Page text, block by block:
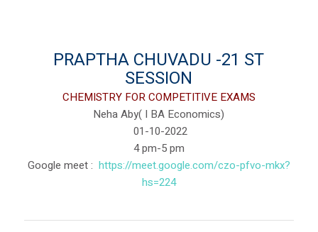
PRAPTHA CHUVADU -21 ST
SESSION
CHEMISTRY FOR COMPETITIVE EXAMS
Neha Aby( I BA Economics)
01-10-2022
4 pm-5 pm
Google meet : https://meet.google.com/czo-pfvo-mkx?
hs=224